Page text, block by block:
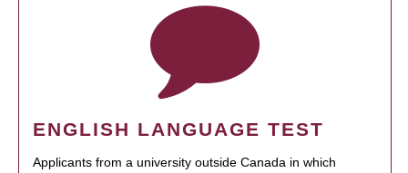
ENGLISH LANGUAGE TEST
Applicants from a university outside Canada in which